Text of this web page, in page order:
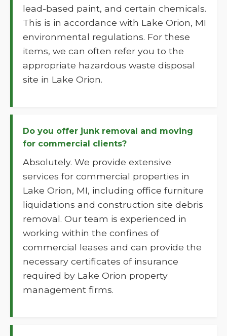
lead-based paint, and certain chemicals.
This is in accordance with Lake Orion, MI
environmental regulations. For these
items, we can often refer you to the
appropriate hazardous waste disposal
site in Lake Orion.
Do you offer junk removal and moving
for commercial clients?
Absolutely. We provide extensive
services for commercial properties in
Lake Orion, MI, including office furniture
liquidations and construction site debris
removal. Our team is experienced in
working within the confines of
commercial leases and can provide the
necessary certificates of insurance
required by Lake Orion property
management firms.